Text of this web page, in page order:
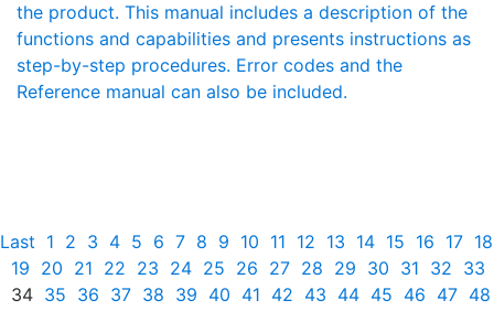
the product. This manual includes a description of the
functions and capabilities and presents instructions as
step-by-step procedures. Error codes and the
Reference manual can also be included.
Last 1 2 3 4 5 6 7 8 9 10 11 12 13 14 15 16 17 18
19 20 21 22 23 24 25 26 27 28 29 30 31 32 33
34 35 36 37 38 39 40 41 42 43 44 45 46 47 48